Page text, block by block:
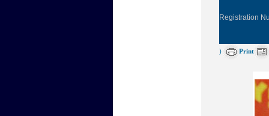
Registration
) Print